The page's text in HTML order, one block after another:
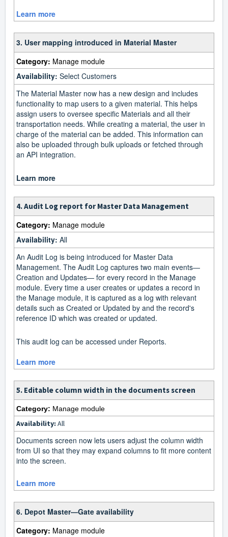
Learn more
3. User mapping introduced in Material Master
Category: Manage module
Availability: Select Customers
The Material Master now has a new design and includes
functionality to map users to a given material. This helps
assign users to oversee specific Materials and all their
transportation needs. While creating a material, the user in
charge of the material can be added. This information can
also be uploaded through bulk uploads or fetched through
an API integration.
Learn more
4. Audit Log report for Master Data Management
Category: Manage module
Availability: All
An Audit Log is being introduced for Master Data
Management. The Audit Log captures two main events—
Creation and Updates— for every record in the Manage
module. Every time a user creates or updates a record in
the Manage module, it is captured as a log with relevant
details such as Created or Updated by and the record's
reference ID which was created or updated.
This audit log can be accessed under Reports.
Learn more
5. Editable column width in the documents screen
Category: Manage module
Availability: All
Documents screen now lets users adjust the column width
from UI so that they may expand columns to fit more content
into the screen.
Learn more
6. Depot Master—Gate availability
Category: Manage module